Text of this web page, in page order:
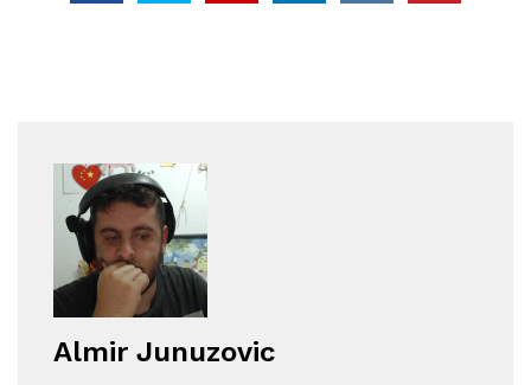
Almir Junuzovic